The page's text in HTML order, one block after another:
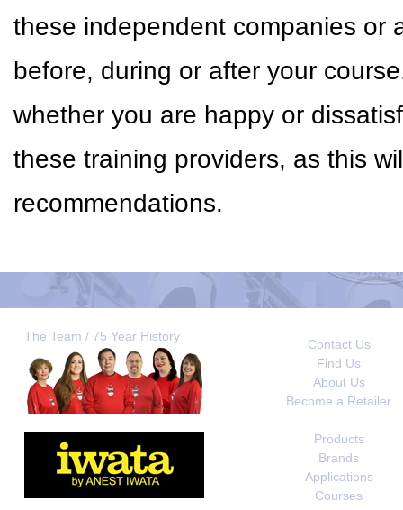
these independent companies or
before, during or after your
whether you are happy or
these training providers, as this
recommendations.
The Team / 75 Year History
Contact Us
Find Us
About Us
Become a Retailer
Products
Brands
Applications
Courses